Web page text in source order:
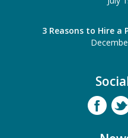
3 Reasons to Hire a